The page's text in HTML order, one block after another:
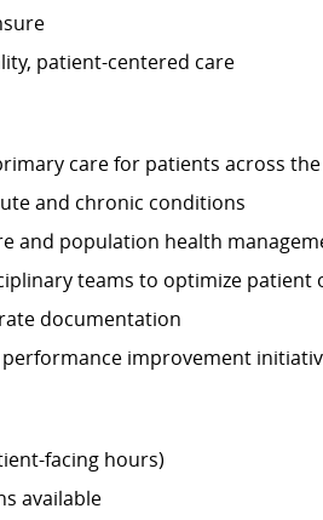
patient-centered care
care for patients across
and chronic conditions
and population health
teams to optimize patient
documentation
improvement
facing hours)
available